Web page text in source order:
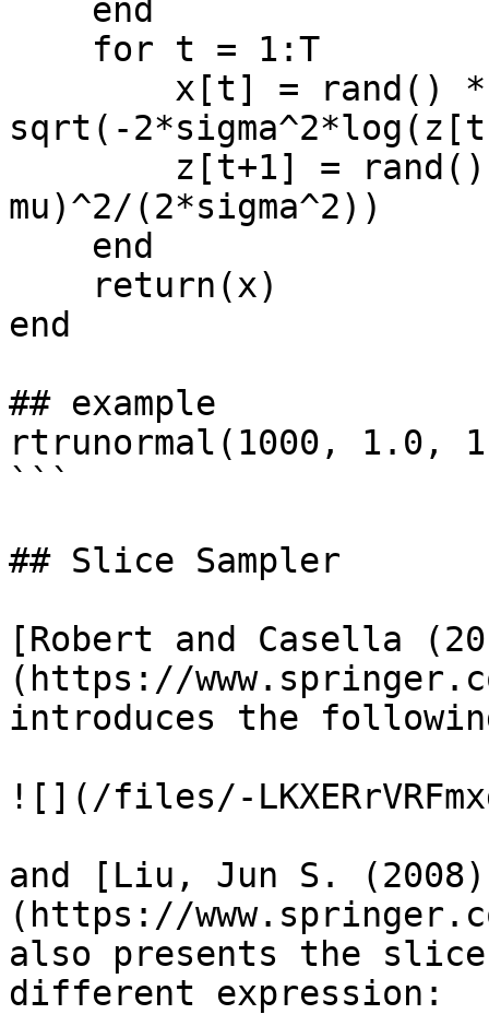
sqrt(-
mu)^2/(2*sigma^2))
end
## example
rtrunormal(1000, 1.0,
```
## Slice Sampler
[Robert and Casella
(https://
introduces the
![](/files/-
and [Liu, Jun S.
(https://
also presents the
different expression: